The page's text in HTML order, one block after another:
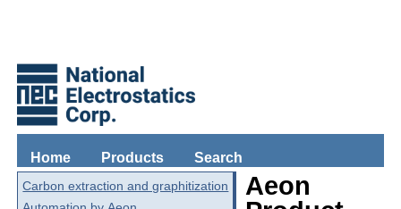
Home Products Search
Carbon extraction and graphitization
Aeon